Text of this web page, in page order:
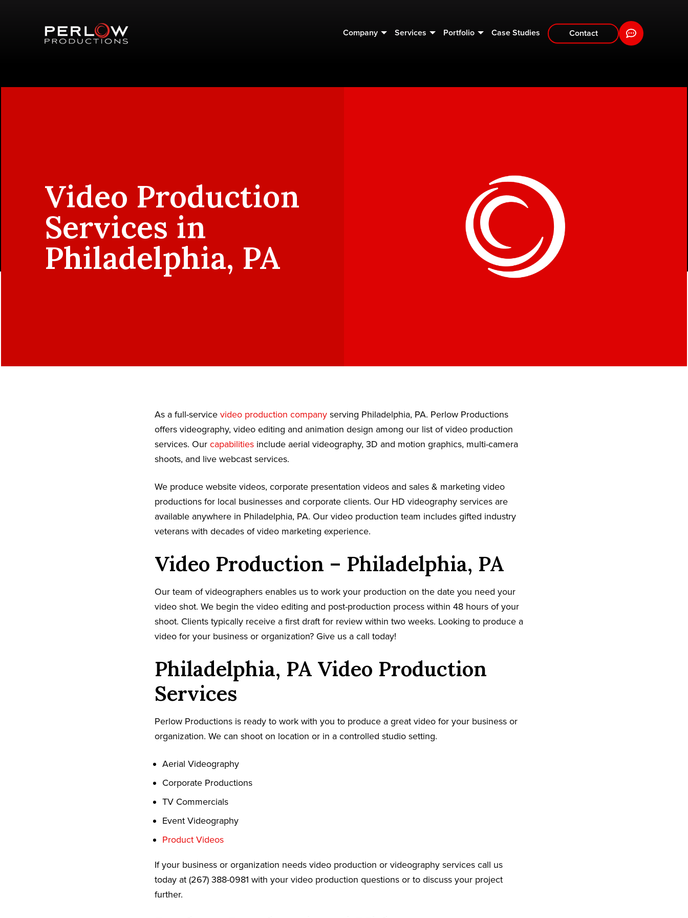
Company Services Portfolio Case Studies Contact
Video Production
Services in
Philadelphia, PA
As a full-service video production company serving Philadelphia, PA. Perlow Productions
offers videography, video editing and animation design among our list of video production
services. Our capabilities include aerial videography, 3D and motion graphics, multi-camera
shoots, and live webcast services.
We produce website videos, corporate presentation videos and sales & marketing video
productions for local businesses and corporate clients. Our HD videography services are
available anywhere in Philadelphia, PA. Our video production team includes gifted industry
veterans with decades of video marketing experience.
Video Production – Philadelphia, PA
Our team of videographers enables us to work your production on the date you need your
video shot. We begin the video editing and post-production process within 48 hours of your
shoot. Clients typically receive a first draft for review within two weeks. Looking to produce a
video for your business or organization? Give us a call today!
Philadelphia, PA Video Production
Services
Perlow Productions is ready to work with you to produce a great video for your business or
organization. We can shoot on location or in a controlled studio setting.
Aerial Videography
Corporate Productions
TV Commercials
Event Videography
Product Videos
If your business or organization needs video production or videography services call us
today at (267) 388-0981 with your video production questions or to discuss your project
further.